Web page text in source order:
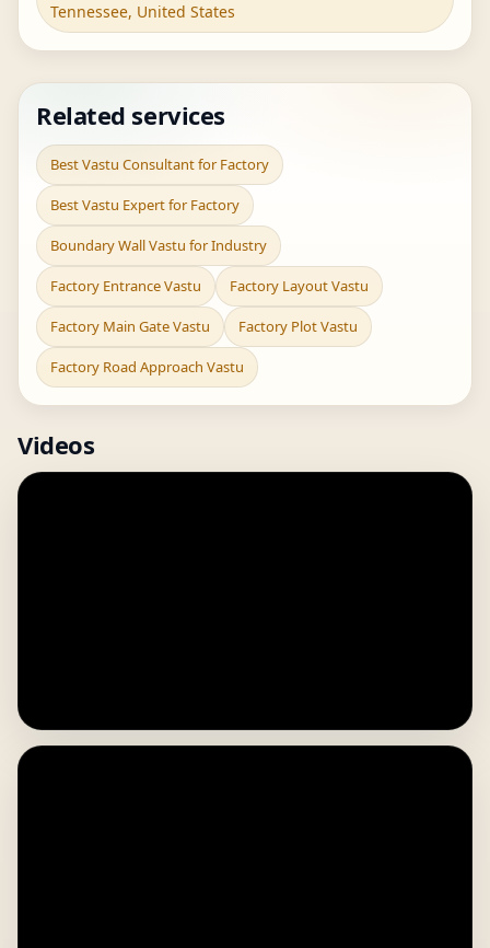
Tennessee, United States
Related services
Best Vastu Consultant for Factory
Best Vastu Expert for Factory
Boundary Wall Vastu for Industry
Factory Entrance Vastu Factory Layout Vastu
Factory Main Gate Vastu Factory Plot Vastu
Factory Road Approach Vastu
Videos